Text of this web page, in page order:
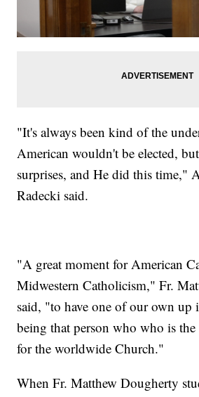
"It's always been kind of the
American wouldn't be elected,
surprises, and He did this time,"
Radecki said.
"A great moment for American
Midwestern Catholicism," Fr.
said, "to have one of our own up
being that person who who is
for the worldwide Church."
When Fr. Matthew Dougherty